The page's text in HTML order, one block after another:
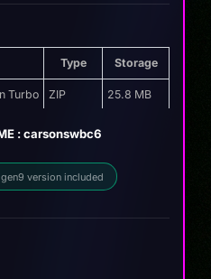
Type Storage
Turbo ZIP 25.8 MB
: carsonswbc6
gen9 version included